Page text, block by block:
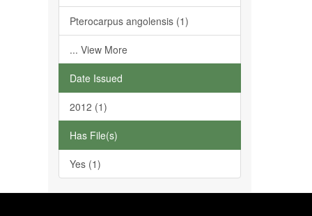
Pterocarpus angolensis (1)
... View More
Date Issued
2012 (1)
Has File(s)
Yes (1)